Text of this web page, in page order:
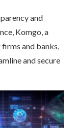
and
Komgo, a
and banks,
and secure